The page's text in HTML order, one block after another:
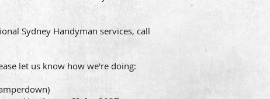
Sydney Handyman services, call
let us know how we're doing: